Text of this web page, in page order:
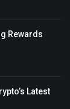
Rewards
Latest